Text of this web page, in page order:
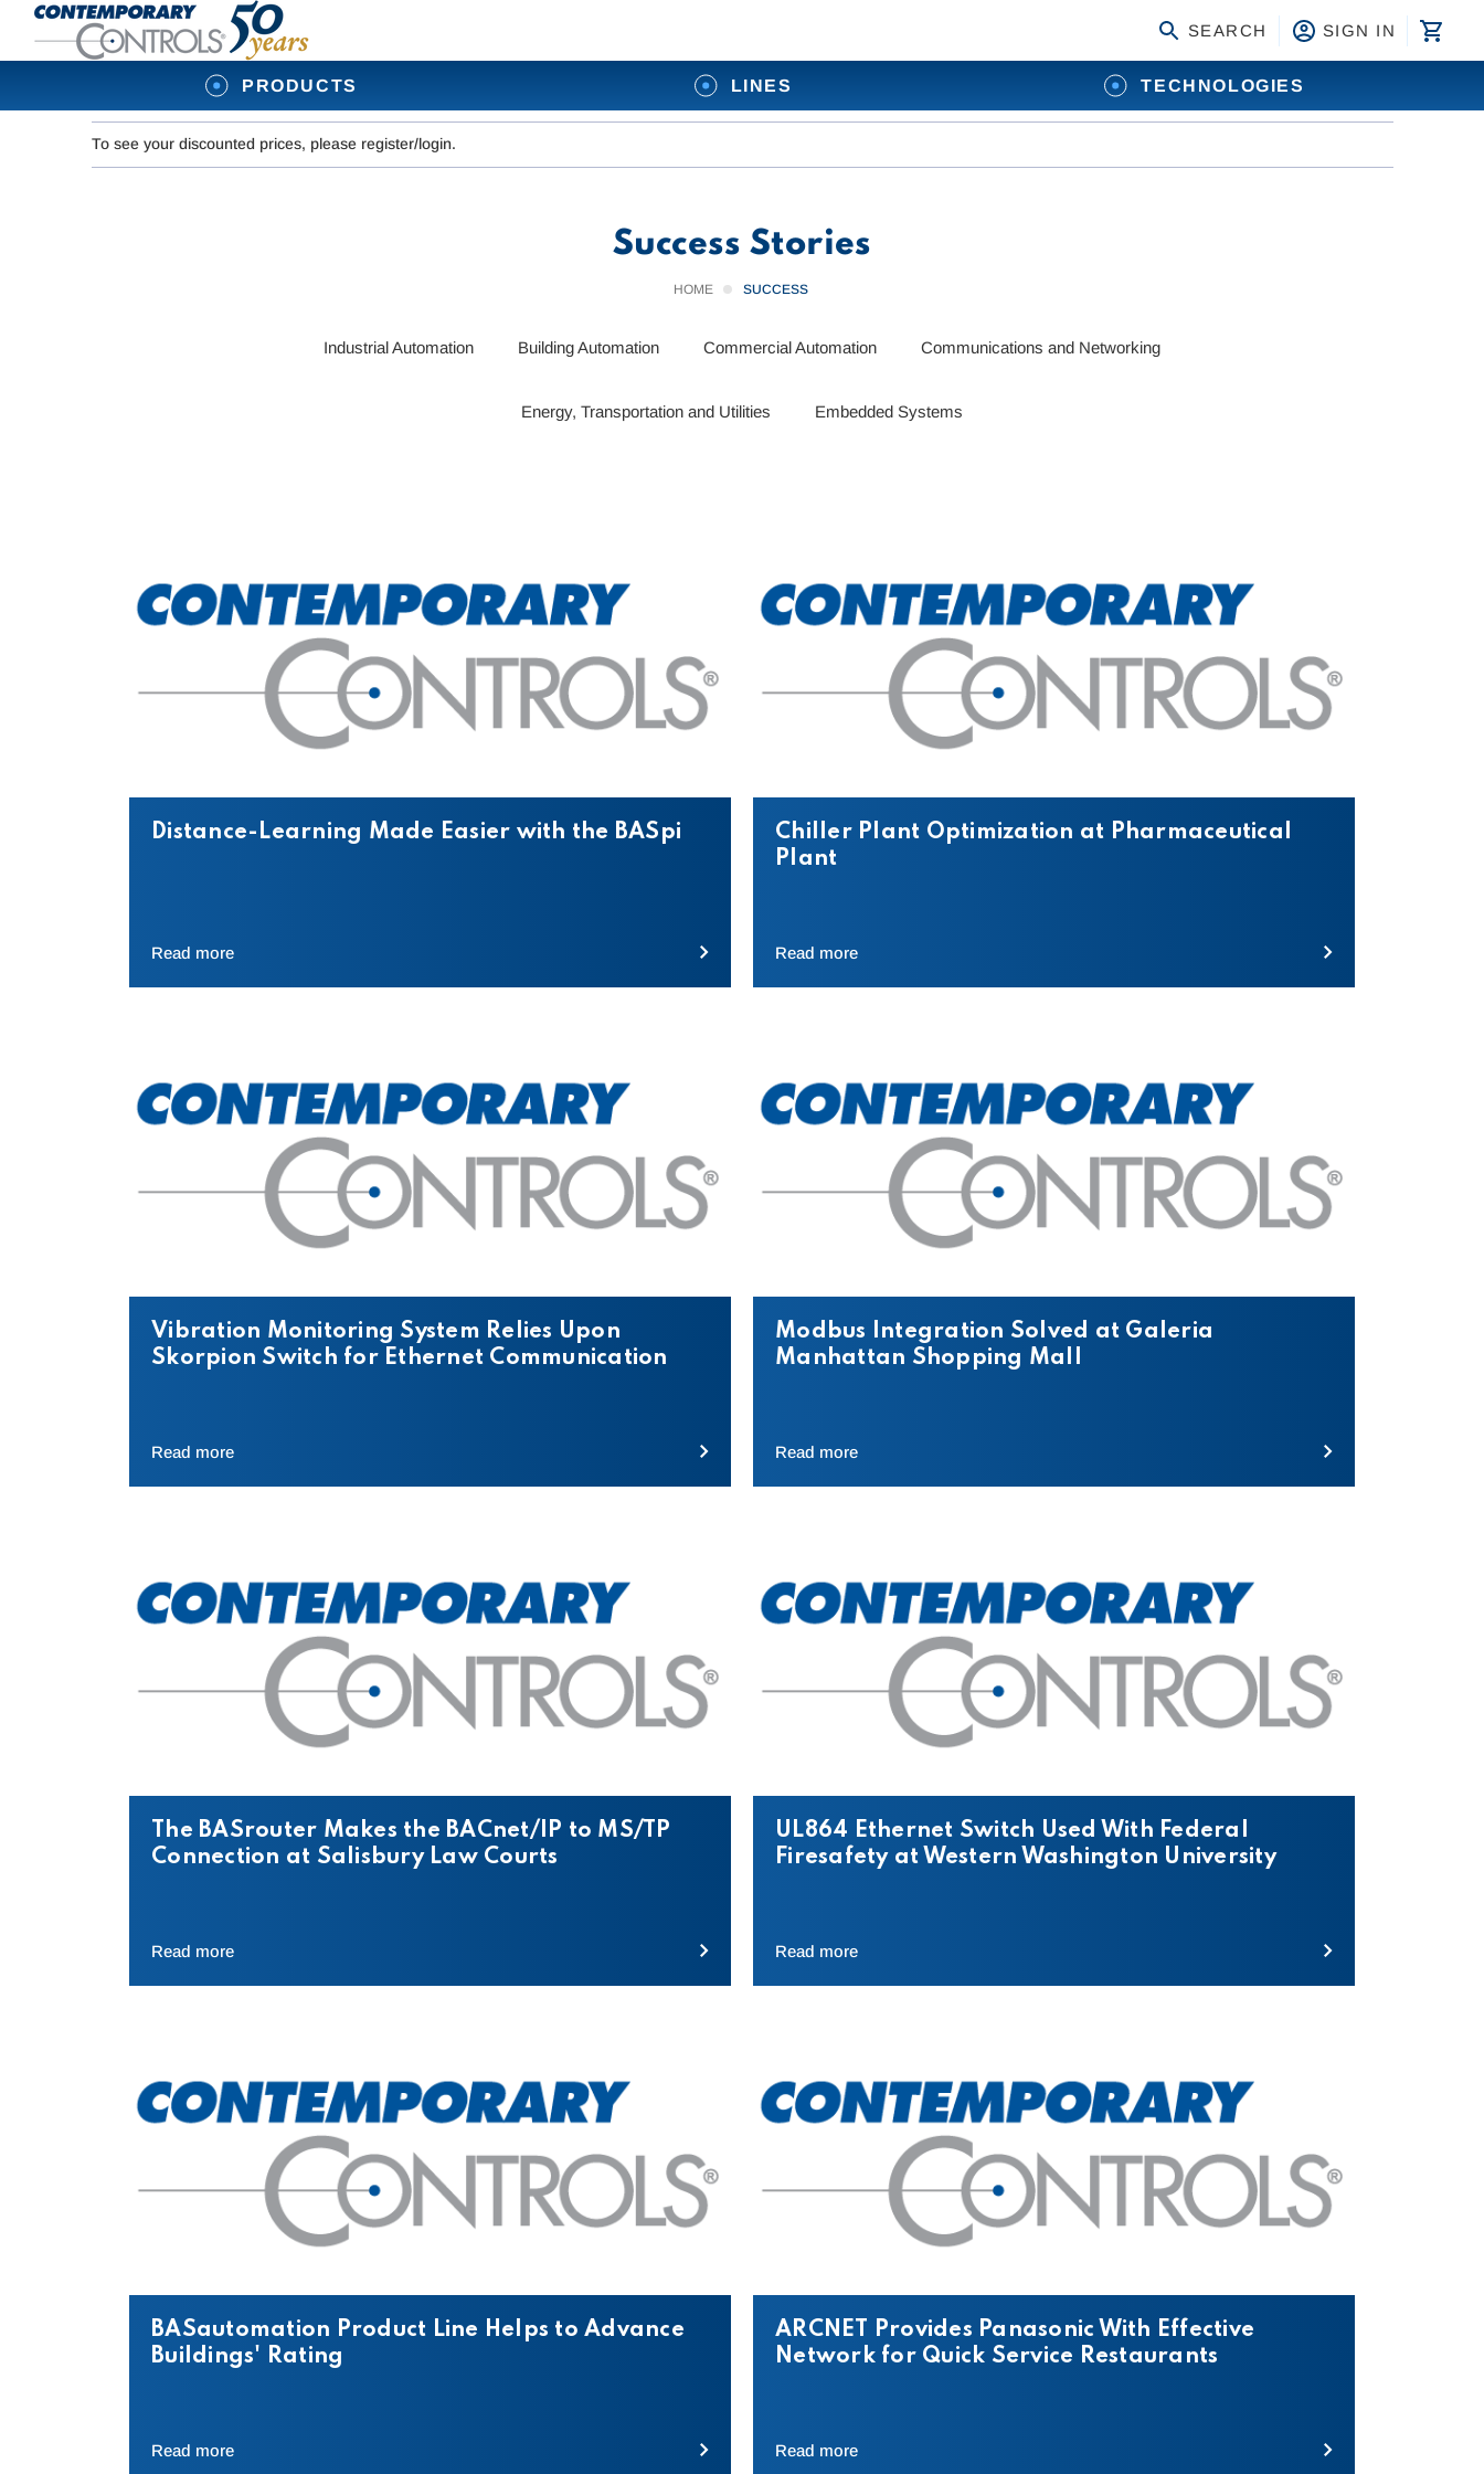
SEARCH SIGN IN
PRODUCTS LINES TECHNOLOGIES
To see your discounted prices, please register/login.
Success Stories
HOME SUCCESS
Industrial Automation Building Automation Commercial Automation Communications and Networking
Energy, Transportation and Utilities Embedded Systems
Distance-Learning Made Easier with the BASpi
Read more
Chiller Plant Optimization at Pharmaceutical
Plant
Read more
Vibration Monitoring System Relies Upon
Skorpion Switch for Ethernet Communication
Read more
Modbus Integration Solved at Galeria
Manhattan Shopping Mall
Read more
The BASrouter Makes the BACnet/IP to MS/TP
Connection at Salisbury Law Courts
Read more
UL864 Ethernet Switch Used With Federal
Firesafety at Western Washington University
Read more
BASautomation Product Line Helps to Advance
Buildings' Rating
Read more
ARCNET Provides Panasonic With Effective
Network for Quick Service Restaurants
Read more